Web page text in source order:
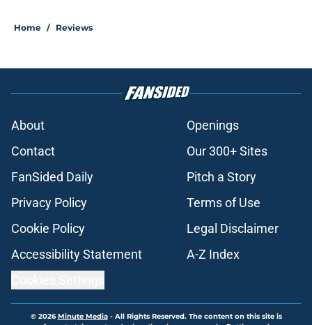
Home / Reviews
About
Openings
Contact
Our 300+ Sites
FanSided Daily
Pitch a Story
Privacy Policy
Terms of Use
Cookie Policy
Legal Disclaimer
Accessibility Statement
A-Z Index
© 2026Minute Media- All Rights Reserved. The content on this site is